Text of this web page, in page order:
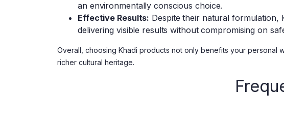
an environmentally conscious choice.
Effective Results: Despite their natural formulation,
delivering visible results without compromising on
Overall, choosing Khadi products not only benefits your personal
richer cultural heritage.